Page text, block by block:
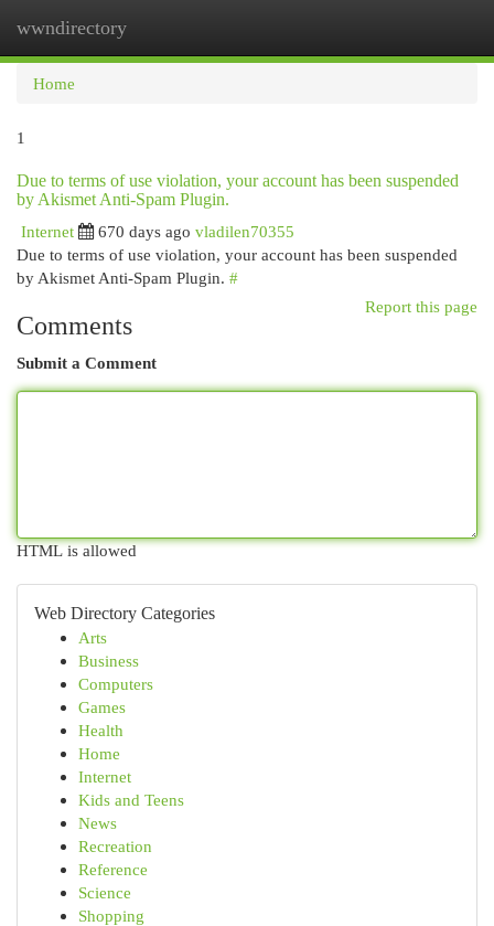
wwndirectory
Home
1
Due to terms of use violation, your account has been suspended
by Akismet Anti-Spam Plugin.
Internet
670 days ago vladilen70355
Due to terms of use violation, your account has been suspended
by Akismet Anti-Spam Plugin. #
Report this page
Comments
Submit a Comment
HTML is allowed
Web Directory Categories
Arts
Business
Computers
Games
Health
Home
Internet
Kids and Teens
News
Recreation
Reference
Science
Shopping